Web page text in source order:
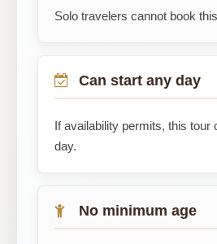
Solo travelers cannot book
Can start any day
If availability permits, this tour
day.
No minimum age